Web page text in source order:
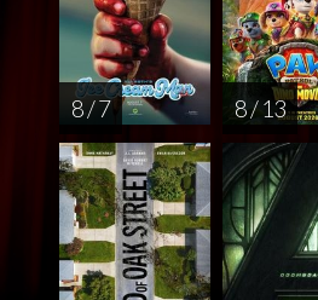
8 / 7 8 / 13